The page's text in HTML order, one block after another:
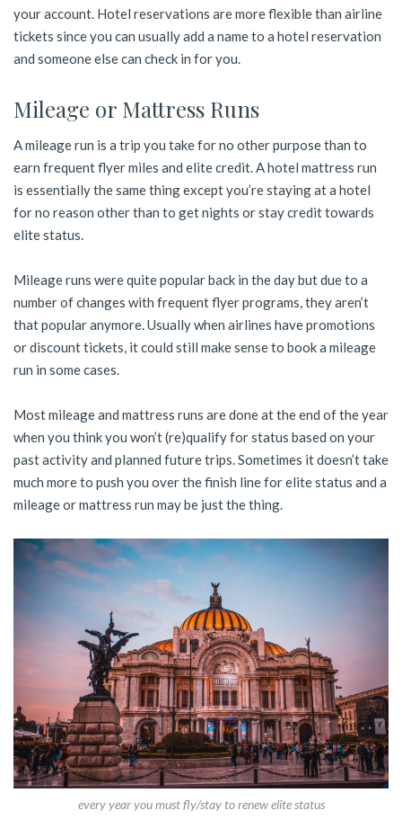
your account. Hotel reservations are more flexible than airline
tickets since you can usually add a name to a hotel reservation
and someone else can check in for you.
Mileage or Mattress Runs
A mileage run is a trip you take for no other purpose than to
earn frequent flyer miles and elite credit. A hotel mattress run
is essentially the same thing except you’re staying at a hotel
for no reason other than to get nights or stay credit towards
elite status.
Mileage runs were quite popular back in the day but due to a
number of changes with frequent flyer programs, they aren’t
that popular anymore. Usually when airlines have promotions
or discount tickets, it could still make sense to book a mileage
run in some cases.
Most mileage and mattress runs are done at the end of the year
when you think you won’t (re)qualify for status based on your
past activity and planned future trips. Sometimes it doesn’t take
much more to push you over the finish line for elite status and a
mileage or mattress run may be just the thing.
every year you must fly/stay to renew elite status